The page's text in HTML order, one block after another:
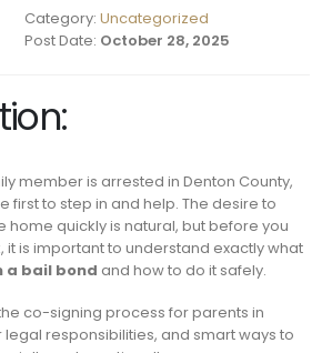
Category: Uncategorized
Post Date: October 28, 2025
member is arrested in Denton County,
first to step in and help. The desire to
home quickly is natural, but before you
it is important to understand exactly what
a bail bond and how to do it safely.
co-signing process for parents in
legal responsibilities, and smart ways to